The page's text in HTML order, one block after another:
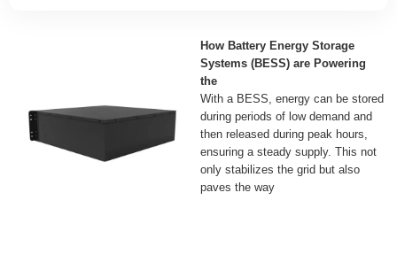
How Battery Energy Storage
Systems (BESS) are Powering
the
With a BESS, energy can be stored
during periods of low demand and
then released during peak hours,
ensuring a steady supply. This not
only stabilizes the grid but also
paves the way